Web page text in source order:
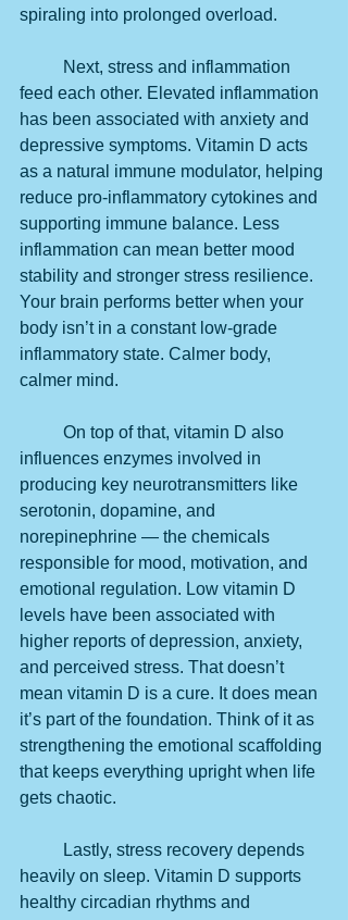
spiraling into prolonged overload.
feed each other. Elevated inflammation
has been associated with anxiety and
depressive symptoms. Vitamin D acts
as a natural immune modulator, helping
reduce pro-inflammatory cytokines and
supporting immune balance. Less
inflammation can mean better mood
stability and stronger stress resilience.
Your brain performs better when your
body isn’t in a constant low-grade
inflammatory state. Calmer body,
calmer mind.
influences enzymes involved in
producing key neurotransmitters like
serotonin, dopamine, and
norepinephrine — the chemicals
responsible for mood, motivation, and
emotional regulation. Low vitamin D
levels have been associated with
higher reports of depression, anxiety,
and perceived stress. That doesn’t
mean vitamin D is a cure. It does mean
it’s part of the foundation. Think of it as
strengthening the emotional scaffolding
that keeps everything upright when life
gets chaotic.
heavily on sleep. Vitamin D supports
healthy circadian rhythms and